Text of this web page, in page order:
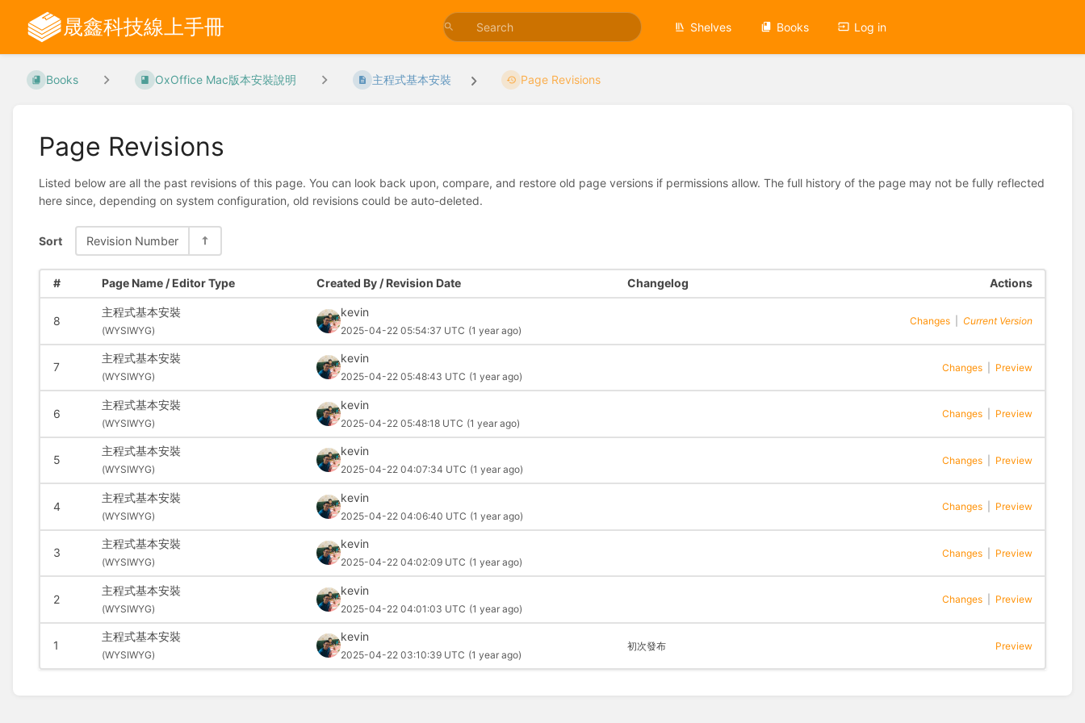
晟鑫科技線上手冊 Shelves Books Log in
Books OxOffice Mac版本安裝說明 主程式基本安裝 Page Revisions
Page Revisions
Listed below are all the past revisions of this page. You can look back upon, compare, and restore old page versions if permissions allow. The full history of the page may not be fully reflected
here since, depending on system configuration, old revisions could be auto-deleted.
Sort Revision Number
# Page Name / Editor Type Created By / Revision Date Changelog Actions
8
主程式基本安裝
(WYSIWYG)
kevin
2025-04-22 05:54:37 UTC (1 year ago)
Changes Current Version
7
主程式基本安裝
(WYSIWYG)
kevin
2025-04-22 05:48:43 UTC (1 year ago)
Changes Preview
6
主程式基本安裝
(WYSIWYG)
kevin
2025-04-22 05:48:18 UTC (1 year ago)
Changes Preview
5
主程式基本安裝
(WYSIWYG)
kevin
2025-04-22 04:07:34 UTC (1 year ago)
Changes Preview
4
主程式基本安裝
(WYSIWYG)
kevin
2025-04-22 04:06:40 UTC (1 year ago)
Changes Preview
3
主程式基本安裝
(WYSIWYG)
kevin
2025-04-22 04:02:09 UTC (1 year ago)
Changes Preview
2
主程式基本安裝
(WYSIWYG)
kevin
2025-04-22 04:01:03 UTC (1 year ago)
Changes Preview
1
主程式基本安裝
(WYSIWYG)
kevin
2025-04-22 03:10:39 UTC (1 year ago)
初次發布 Preview